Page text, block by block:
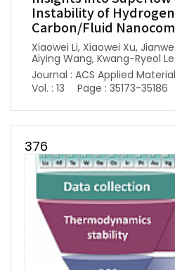
Instability of
Carbon/Fluid
Xiaowei Li, Xiaowei Xu,
Aiying Wang, Kwang-Ryeol
Journal : ACS Applied
Vol. : 13
Page : 35173-35186
376